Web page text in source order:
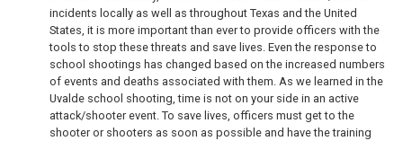
incidents locally as well as throughout Texas and the United
States, it is more important than ever to provide officers with the
tools to stop these threats and save lives. Even the response to
school shootings has changed based on the increased numbers
of events and deaths associated with them. As we learned in the
Uvalde school shooting, time is not on your side in an active
attack/shooter event. To save lives, officers must get to the
shooter or shooters as soon as possible and have the training